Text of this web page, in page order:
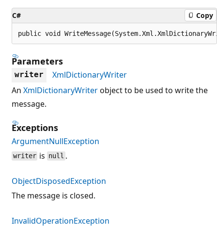
C# Copy
public void
Parameters
writer
XmlDictionaryWriter
An XmlDictionaryWriterobject to be used to write the
message.
Exceptions
ArgumentNullException
writer is null .
ObjectDisposedException
The message is closed.
InvalidOperationException